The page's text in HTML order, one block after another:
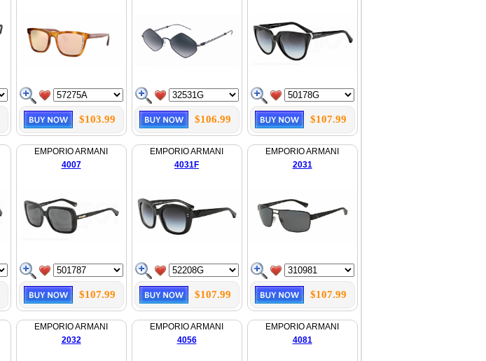
$103.99 $106.99 $107.99
EMPORIO ARMANI
4007
$107.99
EMPORIO ARMANI
4031F
$107.99
EMPORIO ARMANI
2031
$107.99
EMPORIO ARMANI
2032
EMPORIO ARMANI
4056
EMPORIO ARMANI
4081